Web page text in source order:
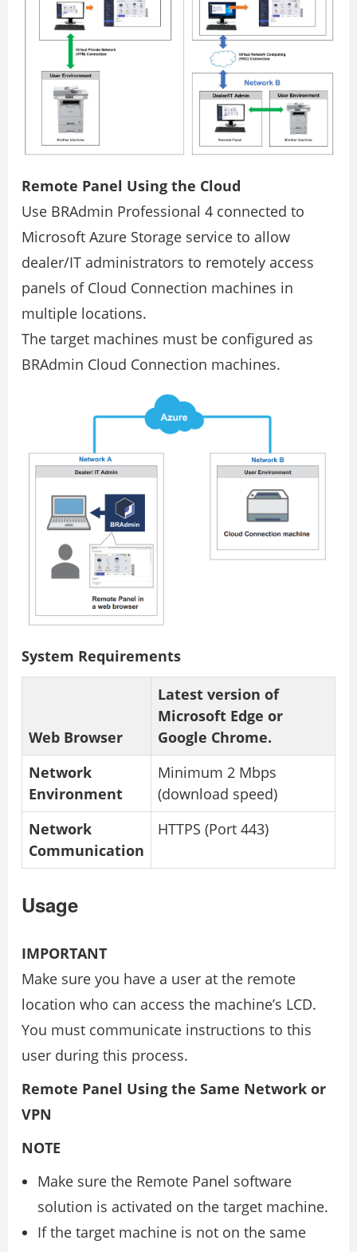
Remote Panel Using the Cloud
Use BRAdmin Professional 4 connected to
Microsoft Azure Storage service to allow
dealer/IT administrators to remotely access
panels of Cloud Connection machines in
multiple locations.
The target machines must be configured as
BRAdmin Cloud Connection machines.
System Requirements
Web Browser
Latest version of
Microsoft Edge or
Google Chrome.
Network
Environment
Minimum 2 Mbps
(download speed)
Network
Communication
HTTPS (Port 443)
Usage
IMPORTANT
Make sure you have a user at the remote
location who can access the machine’s LCD.
You must communicate instructions to this
user during this process.
Remote Panel Using the Same Network or
VPN
NOTE
Make sure the Remote Panel software
solution is activated on the target machine.
If the target machine is not on the same